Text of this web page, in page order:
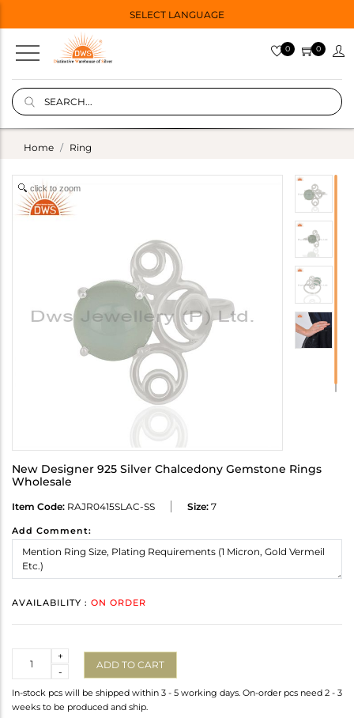
SELECT LANGUAGE
0 0
Home Ring
click to zoom
New Designer 925 Silver Chalcedony Gemstone Rings
Wholesale
Item Code: RAJR0415SLAC-SS Size: 7
Add Comment:
AVAILABILITY : ON ORDER
-
+
ADD TO CART
In-stock pcs will be shipped within 3 - 5 working days. On-order pcs need 2 - 3
weeks to be produced and ship.